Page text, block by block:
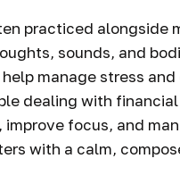
practiced alongside
sounds, and
manage stress
dealing with
improve focus, and
with a calm,